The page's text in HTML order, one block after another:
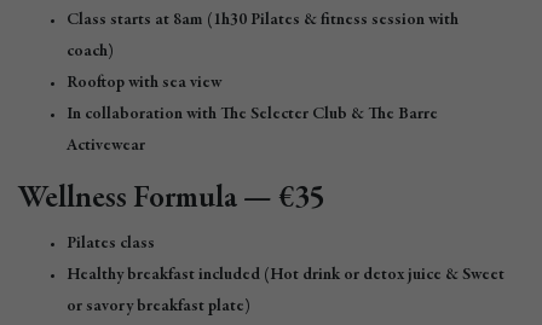
Class starts at 8am (1h30 Pilates & fitness session with
coach)
Rooftop with sea view
In collaboration with The Selecter Club & The Barre
Activewear
Wellness Formula — €35
Pilates class
Healthy breakfast included (Hot drink or detox juice & Sweet
or savory breakfast plate)